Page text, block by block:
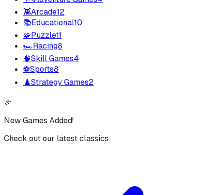
👾Arcade12
📚Educational10
🧩Puzzle11
🏎️Racing8
🧠Skill Games4
⚽Sports8
♟️Strategy Games2
🎉
New Games Added!
Check out our latest classics